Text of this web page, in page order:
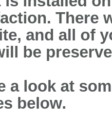
There
and all of
be
a look at
below.